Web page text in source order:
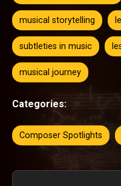
musical storytelling
subtleties in music
musical journey
Categories:
Composer Spotlights